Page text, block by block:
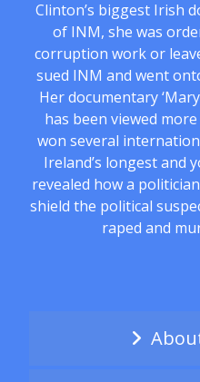
Clinton’s biggest Irish
of INM, she was
corruption work or
sued INM and went
Her documentary
has been viewed
won several
Ireland’s longest and
revealed how a
shield the political
raped and